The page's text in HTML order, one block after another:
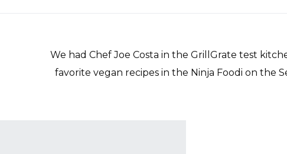
We had Chef Joe Costa in the GrillGrate test
favorite vegan recipes in the Ninja Foodi on the